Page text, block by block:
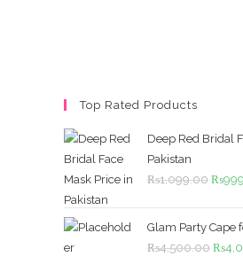
Top Rated Products
Deep Red Bridal
Pakistan
₨1,099.00
was:
₨
Glam Party Cape
₨4,500.00 ₨